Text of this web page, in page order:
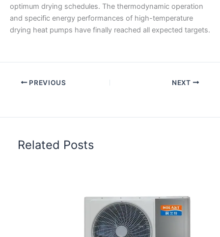
optimum drying schedules. The thermodynamic operation
and specific energy performances of high-temperature
drying heat pumps have finally reached all expected targets.
PREVIOUS NEXT
Related Posts